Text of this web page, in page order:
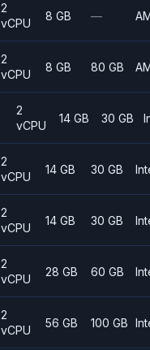
2
vCPU
8 GB —
2
vCPU
8 GB 80 GB
2
vCPU
14 GB 30 GB
2
vCPU
14 GB 30 GB
2
vCPU
14 GB 30 GB
2
vCPU
28 GB 60 GB
2
vCPU
56 GB 100 GB